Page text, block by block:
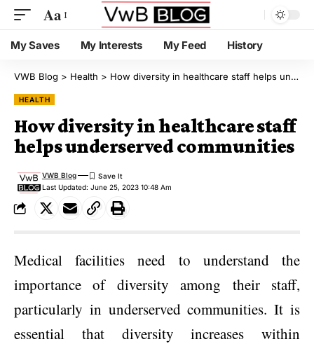
Aa
My Saves My Interests My Feed History
VWB Blog > Health > How diversity in healthcare staff helps underserved communities
HEALTH
How diversity in healthcare staff
helps underserved communities
Last Updated: June 25, 2023 10:48 Am
VWB Blog
Medical facilities need to understand the
importance of diversity among their staff,
particularly in underserved communities. It is
essential that diversity increases within